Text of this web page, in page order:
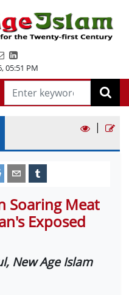
,05:51 PM
|
Soaring Meat
Exposed
New Age Islam